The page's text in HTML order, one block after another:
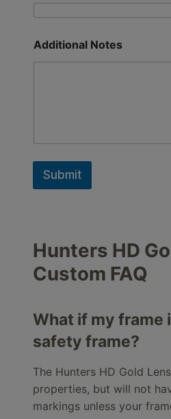
Additional Notes
Submit
Hunters HD
Custom FAQ
What if my frame
safety frame?
The Hunters HD Gold
properties, but will not
markings unless your